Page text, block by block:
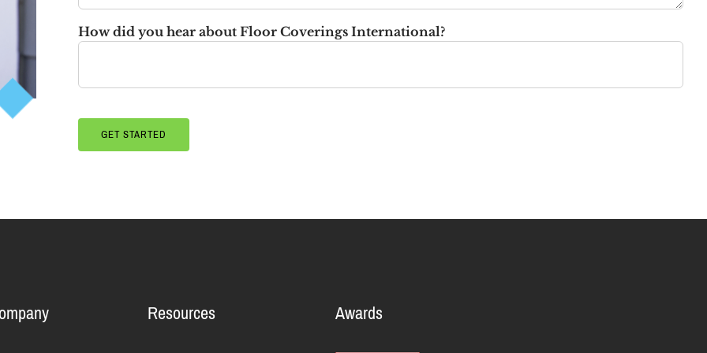
How did you hear about Floor Coverings International?
Resources Awards